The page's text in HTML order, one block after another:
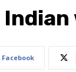
Facebook